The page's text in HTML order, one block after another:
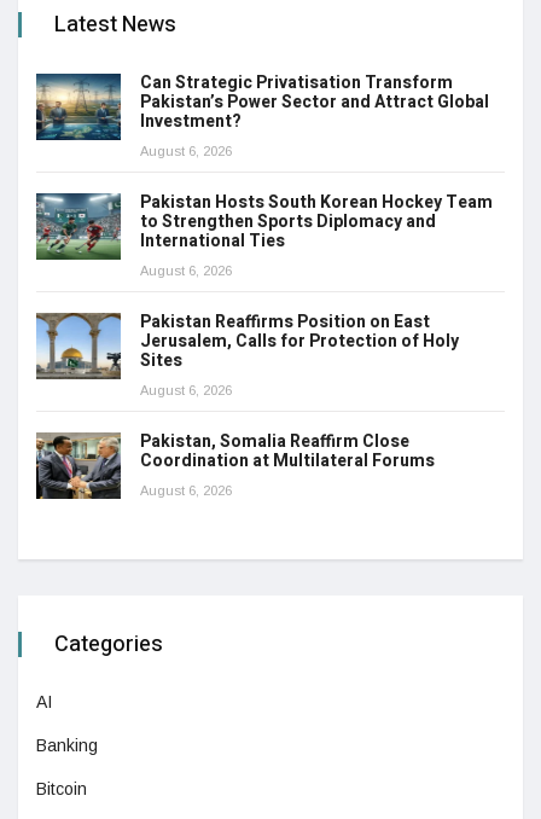
Latest News
Can Strategic Privatisation Transform
Pakistan’s Power Sector and Attract Global
Investment?
August 6, 2026
Pakistan Hosts South Korean Hockey Team
to Strengthen Sports Diplomacy and
International Ties
August 6, 2026
Pakistan Reaffirms Position on East
Jerusalem, Calls for Protection of Holy
Sites
August 6, 2026
Pakistan, Somalia Reaffirm Close
Coordination at Multilateral Forums
August 6, 2026
Categories
AI
Banking
Bitcoin